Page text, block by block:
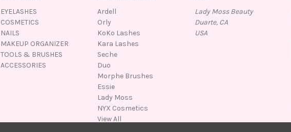
EYELASHES
COSMETICS
NAILS
MAKEUP ORGANIZER
TOOLS & BRUSHES
ACCESSORIES
Ardell
Orly
KoKo Lashes
Kara Lashes
Seche
Duo
Morphe Brushes
Essie
Lady Moss
NYX Cosmetics
View All
Lady Moss Beauty
Duarte, CA
USA